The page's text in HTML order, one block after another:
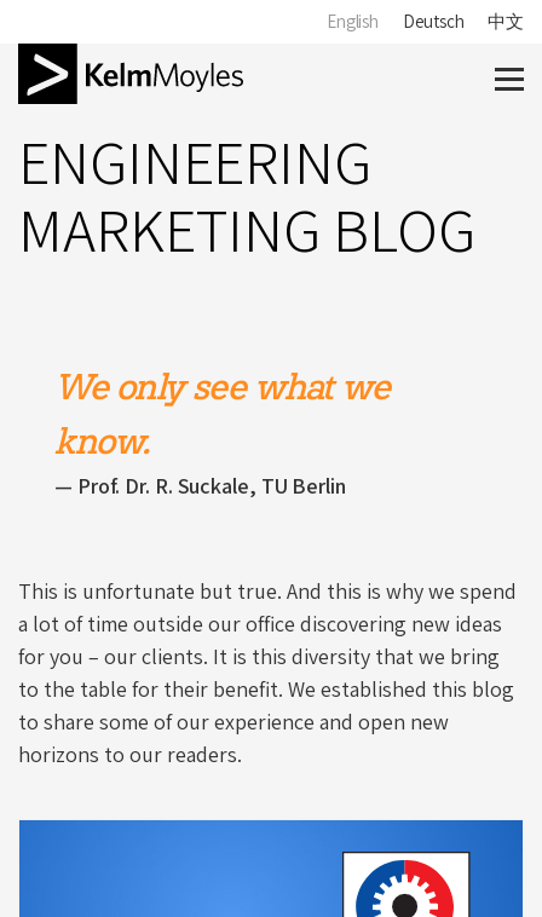
English Deutsch 中文
ENGINEERING
MARKETING BLOG
We only see what we
know.
Prof. Dr. R. Suckale, TU Berlin
This is unfortunate but true. And this is why we spend
a lot of time outside our office discovering new ideas
for you – our clients. It is this diversity that we bring
to the table for their benefit. We established this blog
to share some of our experience and open new
horizons to our readers.